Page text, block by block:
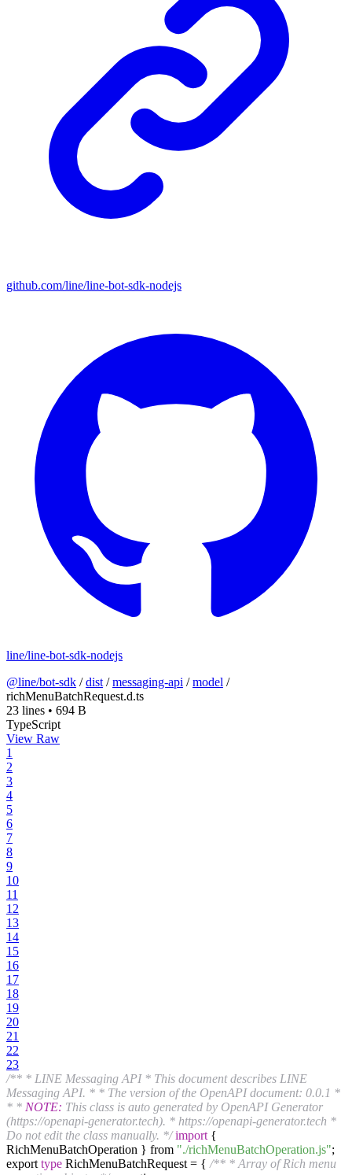
github.com/line/line-bot-sdk-nodejs
line/line-bot-sdk-nodejs
@line/bot-sdk /dist /messaging-api /model /
richMenuBatchRequest.d.ts
23 lines • 694 B
TypeScript
View Raw
1
2
3
4
5
6
7
8
9
10
11
12
13
14
15
16
17
18
19
20
21
22
23
/** * LINE Messaging API * This document describes LINE
Messaging API. * * The version of the OpenAPI document: 0.0.1 *
* * NOTE: This class is auto generated by OpenAPI Generator
(https://openapi-generator.tech). * https://openapi-generator.tech *
Do not edit the class manually. */ import {
RichMenuBatchOperation } from "./richMenuBatchOperation.js";
export type RichMenuBatchRequest = { /** * Array of Rich menu